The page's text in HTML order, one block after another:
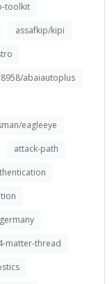
toolkit
assafkip/kipi
abaiautoplus
eagleeye
attack-path
matter-thread